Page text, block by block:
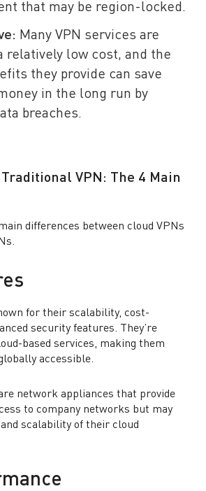
that may be region-locked.
Many VPN services are
relatively low cost, and the
they provide can save
in the long run by
breaches.
Traditional VPN: The 4 Main
differences between cloud VPNs
for their scalability, cost-
security features. They’re
based services, making them
accessible.
network appliances that provide
to company networks but may
scalability of their cloud